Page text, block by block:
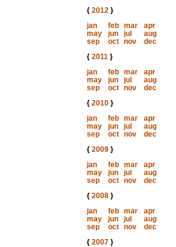
{ 2012}
jan
feb mar
apr
may
jun jul
aug
sep
oct nov
dec
{ 2011}
jan
feb mar
apr
may
jun jul
aug
sep
oct nov
dec
{ 2010}
jan
feb mar
apr
may
jun jul
aug
sep
oct nov
dec
{ 2009}
jan
feb mar
apr
may
jun jul
aug
sep
oct nov
dec
{ 2008}
jan
feb mar
apr
may
jun jul
aug
sep
oct nov
dec
{ 2007}